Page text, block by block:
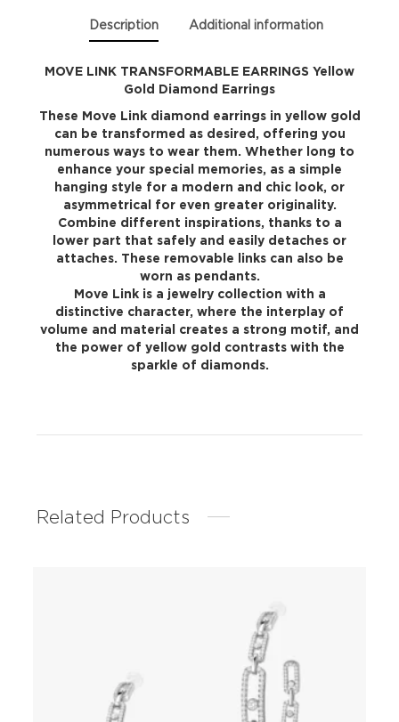
quantity
Description Additional information
MOVE LINK TRANSFORMABLE EARRINGS Yellow
Gold Diamond Earrings
These Move Link diamond earrings in yellow gold
can be transformed as desired, offering you
numerous ways to wear them. Whether long to
enhance your special memories, as a simple
hanging style for a modern and chic look, or
asymmetrical for even greater originality.
Combine different inspirations, thanks to a
lower part that safely and easily detaches or
attaches. These removable links can also be
worn as pendants.
Move Link is a jewelry collection with a
distinctive character, where the interplay of
volume and material creates a strong motif, and
the power of yellow gold contrasts with the
sparkle of diamonds.
Related Products